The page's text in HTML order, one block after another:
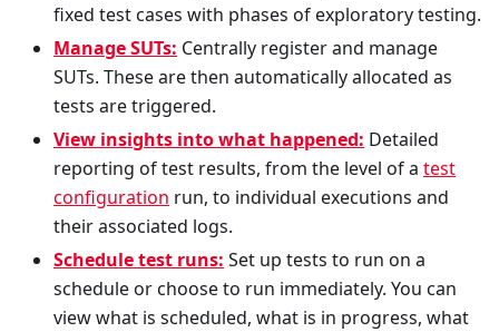
fixed test cases with phases of exploratory testing.
Manage SUTs: Centrally register and manage
SUTs. These are then automatically allocated as
tests are triggered.
View insights into what happened: Detailed
reporting of test results, from the level of a test
configuration run, to individual executions and
their associated logs.
Schedule test runs: Set up tests to run on a
schedule or choose to run immediately. You can
view what is scheduled, what is in progress, what